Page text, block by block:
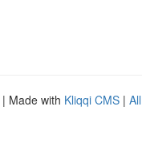
| Made with Kliqqi CMS |